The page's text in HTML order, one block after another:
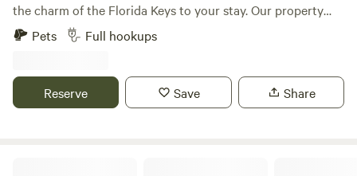
the charm of the Florida Keys to your stay. Our property
and residences are meticulously maintained, ensuring a
peaceful and comfortable retreat. While the beach is just a
unique historical fact: Tarpon Springs Suites and the
surrounding neighborhood sit on the site of the old Tarpon
Pets Full hookups
Reserve Save Share